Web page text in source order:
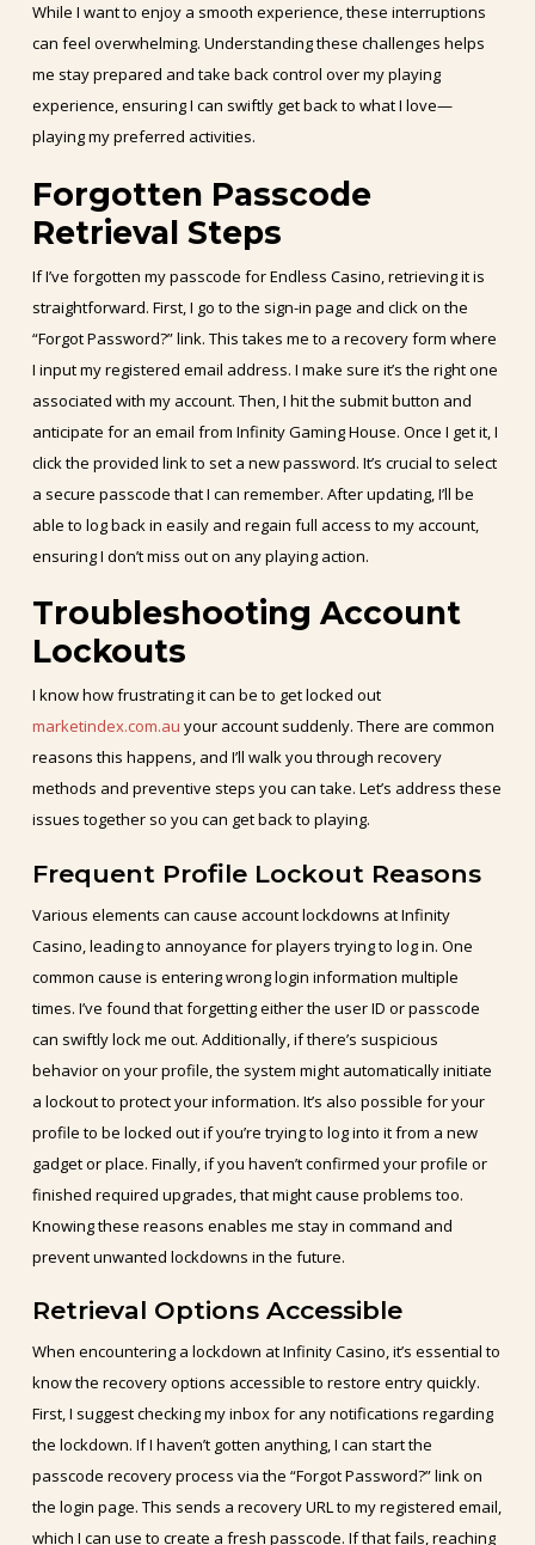
While I want to enjoy a smooth experience, these interruptions
can feel overwhelming. Understanding these challenges helps
me stay prepared and take back control over my playing
experience, ensuring I can swiftly get back to what I love—
playing my preferred activities.
Forgotten Passcode
Retrieval Steps
If I’ve forgotten my passcode for Endless Casino, retrieving it is
straightforward. First, I go to the sign-in page and click on the
“Forgot Password?” link. This takes me to a recovery form where
I input my registered email address. I make sure it’s the right one
associated with my account. Then, I hit the submit button and
anticipate for an email from Infinity Gaming House. Once I get it, I
click the provided link to set a new password. It’s crucial to select
a secure passcode that I can remember. After updating, I’ll be
able to log back in easily and regain full access to my account,
ensuring I don’t miss out on any playing action.
Troubleshooting Account
Lockouts
I know how frustrating it can be to get locked out
marketindex.com.au your account suddenly. There are common
reasons this happens, and I’ll walk you through recovery
methods and preventive steps you can take. Let’s address these
issues together so you can get back to playing.
Frequent Profile Lockout Reasons
Various elements can cause account lockdowns at Infinity
Casino, leading to annoyance for players trying to log in. One
common cause is entering wrong login information multiple
times. I’ve found that forgetting either the user ID or passcode
can swiftly lock me out. Additionally, if there’s suspicious
behavior on your profile, the system might automatically initiate
a lockout to protect your information. It’s also possible for your
profile to be locked out if you’re trying to log into it from a new
gadget or place. Finally, if you haven’t confirmed your profile or
finished required upgrades, that might cause problems too.
Knowing these reasons enables me stay in command and
prevent unwanted lockdowns in the future.
Retrieval Options Accessible
When encountering a lockdown at Infinity Casino, it’s essential to
know the recovery options accessible to restore entry quickly.
First, I suggest checking my inbox for any notifications regarding
the lockdown. If I haven’t gotten anything, I can start the
passcode recovery process via the “Forgot Password?” link on
the login page. This sends a recovery URL to my registered email,
which I can use to create a fresh passcode. If that fails, reaching